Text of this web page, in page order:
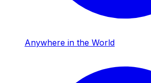
Anywhere in the World